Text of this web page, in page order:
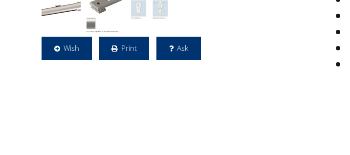
Wish Print Ask